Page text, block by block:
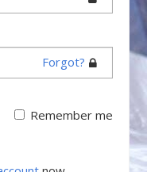
Forgot?
Remember me